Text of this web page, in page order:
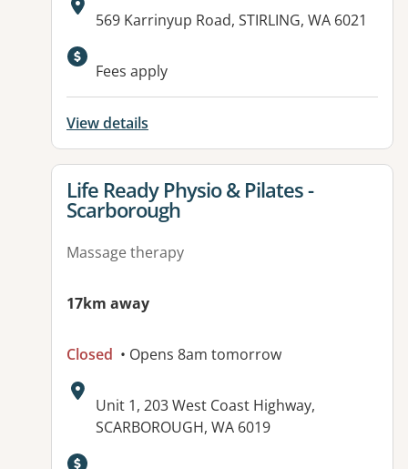
Address:
569 Karrinyup Road, STIRLING, WA 6021
Fees apply
View details
View details for
Life Ready Physio & Pilates -
Scarborough
Massage therapy
17km away
Closed • Opens 8am tomorrow
Address:
Unit 1, 203 West Coast Highway,
SCARBOROUGH, WA 6019